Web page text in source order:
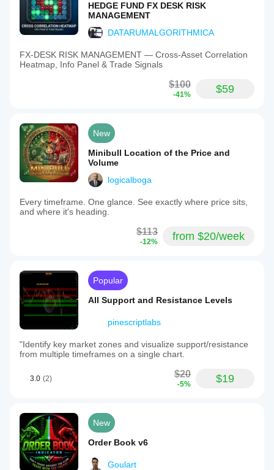
HEDGE FUND FX DESK RISK
MANAGEMENT
DATARUMALGORITHMICA
FX‑DESK RISK MANAGEMENT — Cross‑Asset Correlation
Heatmap, Info Panel & Trade Signals
$100
-41% $59
New
Minibull Location of the Price and
Volume
logicalboga
Every timeframe. One glance. See exactly where price sits,
and where it's heading.
$113
-12% from $20/week
Popular
All Support and Resistance Levels
pinescriptlabs
"Identify key market zones and visualize support/resistance
from multiple timeframes on a single chart.
3.0 (2) $20
-5% $19
New
Order Book v6
Goulart